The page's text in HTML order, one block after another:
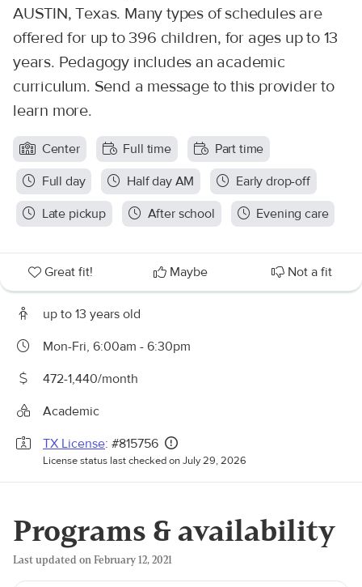
AUSTIN, Texas. Many types of schedules are
offered for up to 396 children, for ages up to 13
years. Pedagogy includes an academic
curriculum. Send a message to this provider to
learn more.
Center Full time
Part time
Full day
Half day AM
Early drop-off
Late pickup
After school Evening care
Great fit! Maybe Not a fit
up to 13 years old
Mon-Fri, 6:00am - 6:30pm
472-1,440/month
Academic
TX License: #815756
License status last checked on July 29, 2026
Programs & availability
Last updated on February 12, 2021